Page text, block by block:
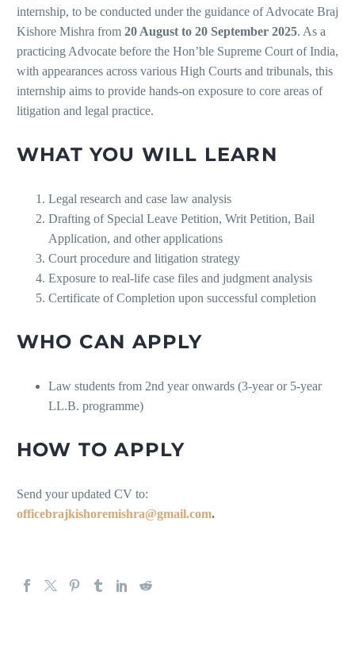
internship, to be conducted under the guidance of Advocate Braj
Kishore Mishra from 20 August to 20 September 2025. As a
practicing Advocate before the Hon’ble Supreme Court of India,
with appearances across various High Courts and tribunals, this
internship aims to provide hands-on exposure to core areas of
litigation and legal practice.
WHAT YOU WILL LEARN
Legal research and case law analysis
Drafting of Special Leave Petition, Writ Petition, Bail
Application, and other applications
Court procedure and litigation strategy
Exposure to real-life case files and judgment analysis
Certificate of Completion upon successful completion
WHO CAN APPLY
Law students from 2nd year onwards (3-year or 5-year
LL.B. programme)
HOW TO APPLY
Send your updated CV to:
officebrajkishoremishra@gmail.com.